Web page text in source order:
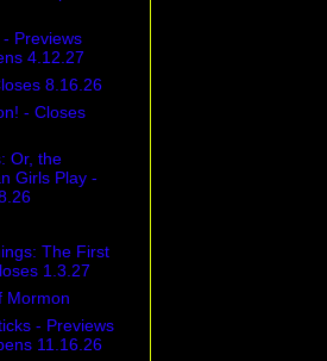
Previews
4.12.27
8.16.26
- Closes
Or, the
Girls Play -
The First
1.3.27
Mormon
- Previews
11.16.26